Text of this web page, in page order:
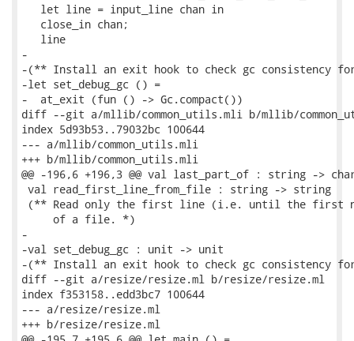
   let line = input_line chan in
   close_in chan;
   line
-
-(** Install an exit hook to check gc consistency
-let set_debug_gc () =
-  at_exit (fun () -> Gc.compact())
diff --git a/mllib/common_utils.mli b/mllib/
index 5d93b53..79032bc 100644
--- a/mllib/common_utils.mli
+++ b/mllib/common_utils.mli
@@ -196,6 +196,3 @@ val last_part_of : string ->
val read_first_line_from_file : string -> string
(** Read only the first line (i.e. until the first
     of a file. *)
-
-val set_debug_gc : unit -> unit
-(** Install an exit hook to check gc consistency
diff --git a/resize/resize.ml b/resize/resize.ml
index f353158..edd3bc7 100644
--- a/resize/resize.ml
+++ b/resize/resize.ml